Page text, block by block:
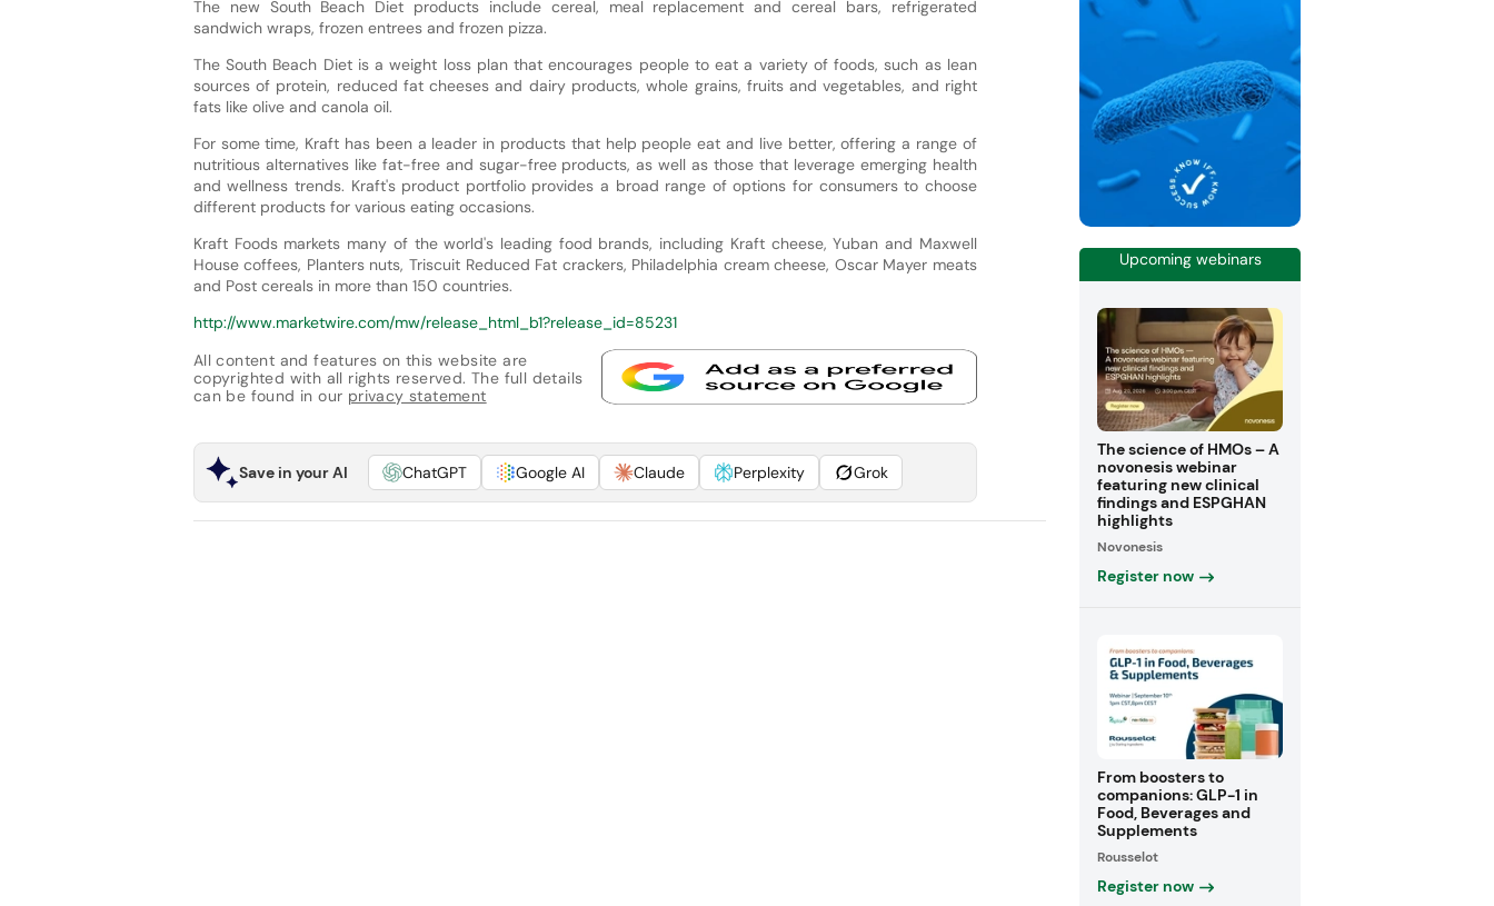
The new South Beach Diet products include cereal, meal replacement and cereal bars, refrigerated
sandwich wraps, frozen entrees and frozen pizza.
The South Beach Diet is a weight loss plan that encourages people to eat a variety of foods, such as lean
sources of protein, reduced fat cheeses and dairy products, whole grains, fruits and vegetables, and right
fats like olive and canola oil.
For some time, Kraft has been a leader in products that help people eat and live better, offering a range of
nutritious alternatives like fat-free and sugar-free products, as well as those that leverage emerging health
and wellness trends. Kraft's product portfolio provides a broad range of options for consumers to choose
different products for various eating occasions.
Kraft Foods markets many of the world's leading food brands, including Kraft cheese, Yuban and Maxwell
House coffees, Planters nuts, Triscuit Reduced Fat crackers, Philadelphia cream cheese, Oscar Mayer meats
and Post cereals in more than 150 countries.
http://www.marketwire.com/mw/release_html_b1?release_id=85231
All content and features on this website are
copyrighted with all rights reserved. The full details
can be found in our privacy statement
Save in your AI ChatGPT Google AI Claude Perplexity Grok
Upcoming webinars
The science of HMOs – A
novonesis webinar
featuring new clinical
findings and ESPGHAN
highlights
Novonesis
Register now
From boosters to
companions: GLP-1 in
Food, Beverages and
Supplements
Rousselot
Register now